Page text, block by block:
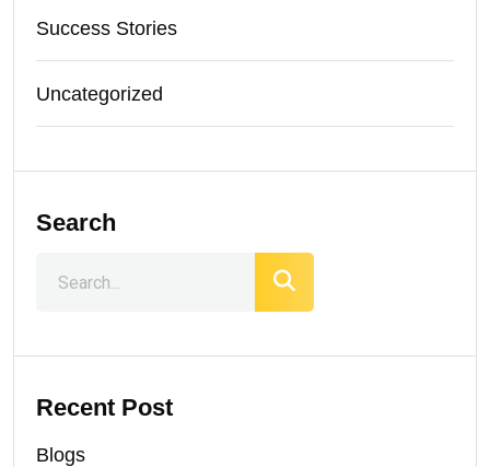
Success Stories
Uncategorized
Search
Recent Post
Blogs